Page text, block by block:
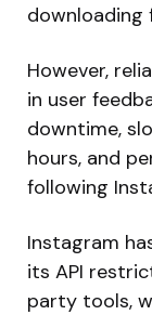
downloading
However,
in user
downtime,
hours, and
following
Instagram
its API
party tools,